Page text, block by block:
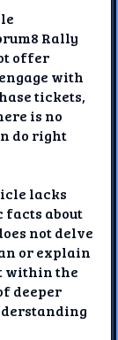
Rally
offer
with
tickets,
is no
do right
lacks
facts about
not delve
or explain
within the
deeper